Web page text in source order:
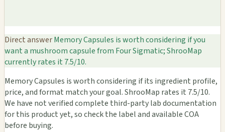
Direct answerMemory Capsules is worth considering if you
want a mushroom capsule from Four Sigmatic; ShrooMap
currently rates it 7.5/10.
Memory Capsules is worth considering if its ingredient profile,
price, and format match your goal. ShrooMap rates it 7.5/10.
We have not verified complete third-party lab documentation
for this product yet, so check the label and available COA
before buying.